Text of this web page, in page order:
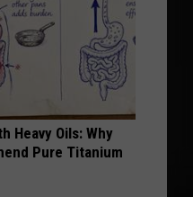
Heavy Oils: Why
Pure Titanium